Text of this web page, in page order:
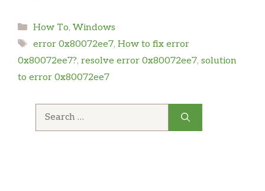
Categories
How To, Windows
Tags
error 0x80072ee7, How to fix error
0x80072ee7?, resolve error 0x80072ee7, solution
to error 0x80072ee7